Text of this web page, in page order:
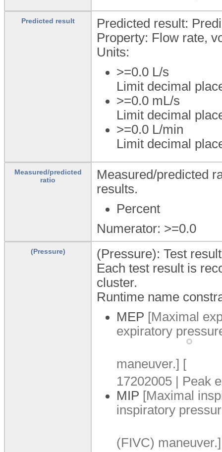
Predicted result
Predicted result:
Property: Flow rate,
Units:
>=0.0 L/s
Limit decimal
>=0.0 mL/s
Limit decimal
>=0.0 L/min
Limit decimal
Measured/predicted
ratio
Measured/predicted
results.
Percent
Numerator: >=0.0
(Pressure)
(Pressure): Test
Each test result is
cluster.
Runtime name
MEP [Maximal
expiratory
maneuver.] [
17202005 | Peak
MIP [Maximal
inspiratory
(FIVC) maneuver.]